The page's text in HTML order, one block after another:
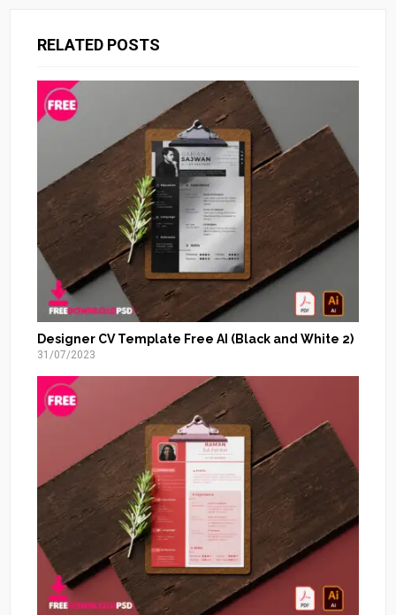
RELATED POSTS
Designer CV Template Free AI (Black and White 2)
31/07/2023